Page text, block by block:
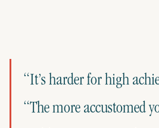
“It’s harder for high
“The more accustomed